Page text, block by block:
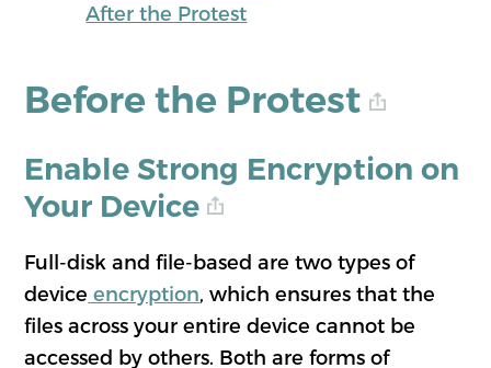
After the Protest
Before the Protest
Enable Strong Encryption on
Your Device
Full-disk and file-based are two types of
device encryption, which ensures that the
files across your entire device cannot be
accessed by others. Both are forms of